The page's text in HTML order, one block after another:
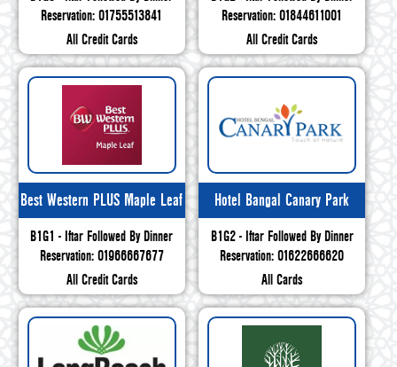
Reservation: 01755513841
All Credit Cards
Reservation: 01844611001
All Credit Cards
Best Western PLUS Maple Leaf
B1G1 - Iftar Followed By Dinner
Reservation: 01966667677
All Credit Cards
Hotel Bangal Canary Park
B1G2 - Iftar Followed By Dinner
Reservation: 01622666620
All Cards